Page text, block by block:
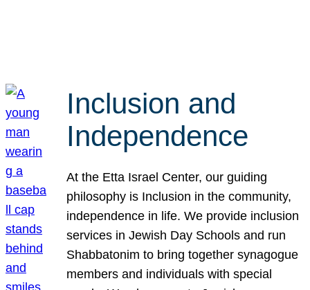
Inclusion and
Independence
At the Etta Israel Center, our guiding
philosophy is Inclusion in the community,
independence in life. We provide inclusion
services in Jewish Day Schools and run
Shabbatonim to bring together synagogue
members and individuals with special